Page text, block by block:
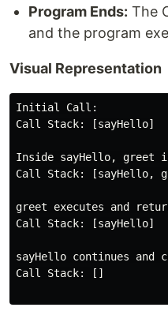
Program Ends: The
and the program
Visual Representation
Initial Call:
Call Stack: [sayHello]
Inside sayHello, greet
Call Stack: [sayHello,
greet executes and
Call Stack: [sayHello]
sayHello continues and
Call Stack: []